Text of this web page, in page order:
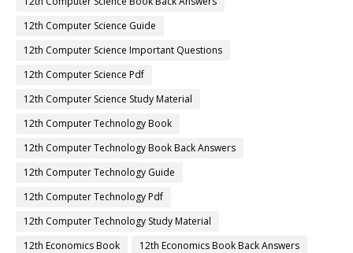
12th Computer Science Guide
12th Computer Science Important Questions
12th Computer Science Pdf
12th Computer Science Study Material
12th Computer Technology Book
12th Computer Technology Book Back Answers
12th Computer Technology Guide
12th Computer Technology Pdf
12th Computer Technology Study Material
12th Economics Book
12th Economics Book Back Answers